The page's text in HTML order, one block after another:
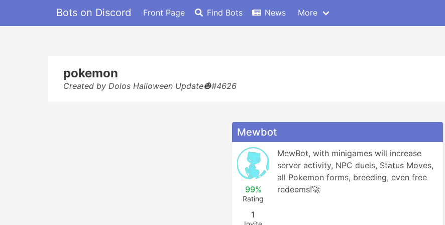
Bots on Discord Front Page Find Bots News More
pokemon
Created by Dolos Halloween Update🎃#4626
Mewbot
99%
Rating
1
MewBot, with minigames will increase
server activity, NPC duels, Status Moves,
all Pokemon forms, breeding, even free
redeems!🚀